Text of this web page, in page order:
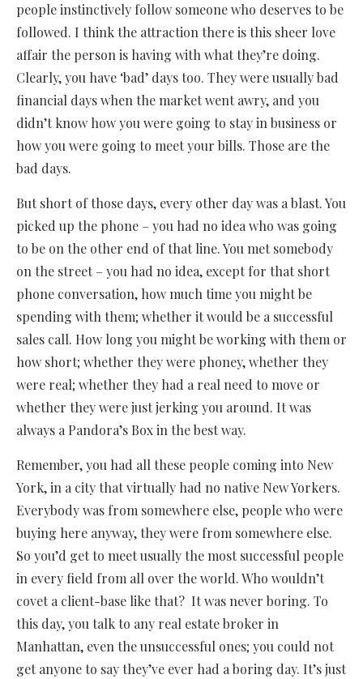
people instinctively follow someone who deserves to be
followed. I think the attraction there is this sheer love
affair the person is having with what they’re doing.
Clearly, you have ‘bad’ days too. They were usually bad
financial days when the market went awry, and you
didn’t know how you were going to stay in business or
how you were going to meet your bills. Those are the
bad days.
But short of those days, every other day was a blast. You
picked up the phone – you had no idea who was going
to be on the other end of that line. You met somebody
on the street – you had no idea, except for that short
phone conversation, how much time you might be
spending with them; whether it would be a successful
sales call. How long you might be working with them or
how short; whether they were phoney, whether they
were real; whether they had a real need to move or
whether they were just jerking you around. It was
always a Pandora’s Box in the best way.
Remember, you had all these people coming into New
York, in a city that virtually had no native New Yorkers.
Everybody was from somewhere else, people who were
buying here anyway, they were from somewhere else.
So you’d get to meet usually the most successful people
in every field from all over the world. Who wouldn’t
covet a client-base like that? It was never boring. To
this day, you talk to any real estate broker in
Manhattan, even the unsuccessful ones; you could not
get anyone to say they’ve ever had a boring day. It’s just